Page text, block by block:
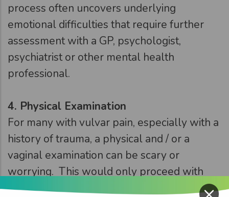
process often uncovers underlying
emotional difficulties that require further
assessment with a GP, psychologist,
psychiatrist or other mental health
professional.
4. Physical Examination
For many with vulvar pain, especially with a
history of trauma, a physical and / or a
vaginal examination can be scary or
worrying. This would only proceed with
fully informed consent, be slow and have